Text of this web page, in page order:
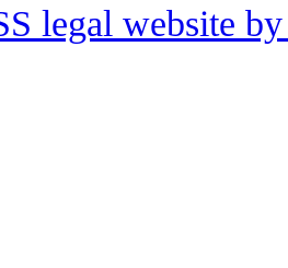
legal website